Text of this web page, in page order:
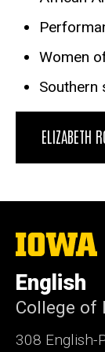
Women
Southern
ELIZABETH
The
University
Iowa
English
College of
308 English-